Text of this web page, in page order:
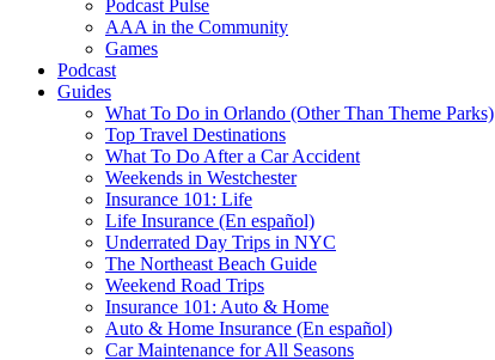
Podcast Pulse
AAA in the Community
Games
Podcast
Guides
What To Do in Orlando (Other Than Theme Parks)
Top Travel Destinations
What To Do After a Car Accident
Weekends in Westchester
Insurance 101: Life
Life Insurance (En español)
Underrated Day Trips in NYC
The Northeast Beach Guide
Weekend Road Trips
Insurance 101: Auto & Home
Auto & Home Insurance (En español)
Car Maintenance for All Seasons